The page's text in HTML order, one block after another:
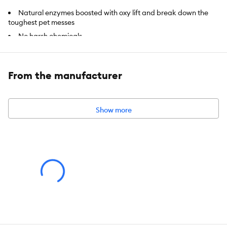
Natural enzymes boosted with oxy lift and break down the
toughest pet messes
No harsh chemicals
From the manufacturer
Show more